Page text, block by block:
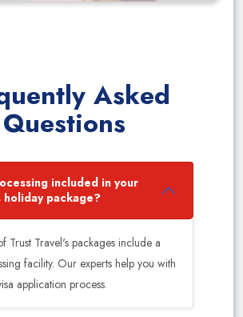
Asked
Questions
included in your
holiday package?
Trust Travel's packages include a
facility. Our experts help you with
application process.